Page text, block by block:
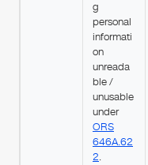
g
personal
informati
on
unreada
ble /
unusable
under
ORS
646A.62
2.